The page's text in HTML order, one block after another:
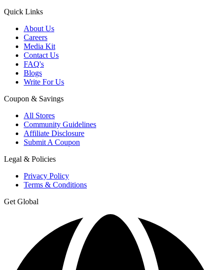
Quick Links
About Us
Careers
Media Kit
Contact Us
FAQ's
Blogs
Write For Us
Coupon & Savings
All Stores
Community Guidelines
Affiliate Disclosure
Submit A Coupon
Legal & Policies
Privacy Policy
Terms & Conditions
Get Global